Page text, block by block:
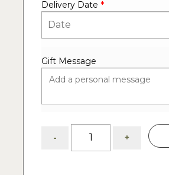
Delivery Date *
Gift Message
-
flower
arrangements
+